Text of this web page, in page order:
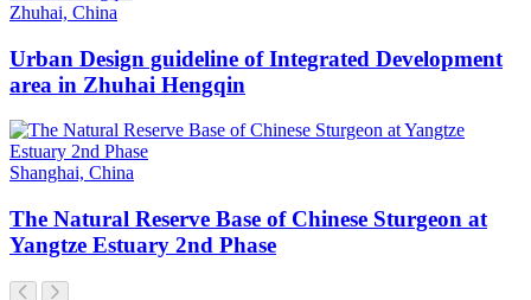
Zhuhai, China
Urban Design guideline of Integrated Development
area in Zhuhai Hengqin
Shanghai, China
The Natural Reserve Base of Chinese Sturgeon at
Yangtze Estuary 2nd Phase